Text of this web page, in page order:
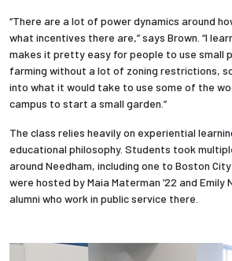
“There are a lot of power dynamics around
what incentives there are,” says Brown. “I
makes it pretty easy for people to use small
farming without a lot of zoning restrictions,
into what it would take to use some of the
campus to start a small garden.”
The class relies heavily on experiential
educational philosophy. Students took
around Needham, including one to Boston
were hosted by Maia Materman ’22 and Emily
alumni who work in public service there.